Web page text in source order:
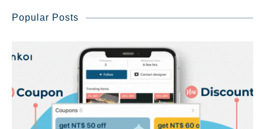
Popular Posts